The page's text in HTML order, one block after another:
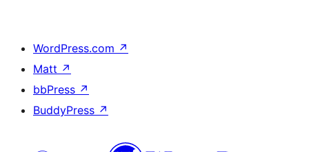
WordPress.com ↗
Matt ↗
bbPress ↗
BuddyPress ↗